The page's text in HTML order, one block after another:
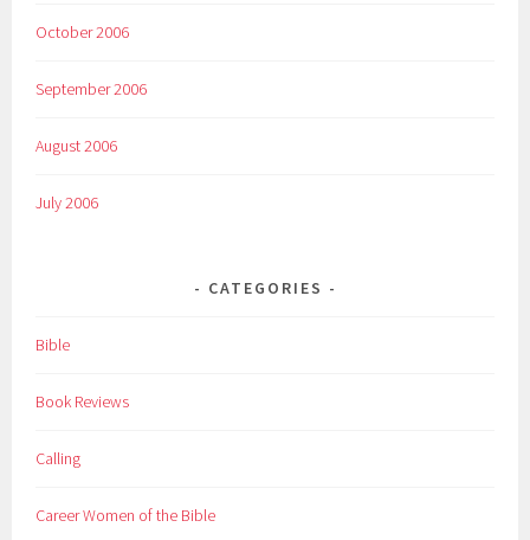
October 2006
September 2006
August 2006
July 2006
CATEGORIES
Bible
Book Reviews
Calling
Career Women of the Bible